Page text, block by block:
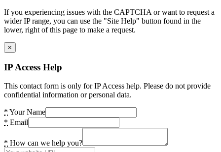
If you experiencing issues with the CAPTCHA or want to request a
wider IP range, you can use the "Site Help" button found in the
lower, right of this page to make a request.
×
IP Access Help
This contact form is only for IP Access help. Please do not provide
confidential information or personal data.
* Your Name
* Email
* How can we help you?